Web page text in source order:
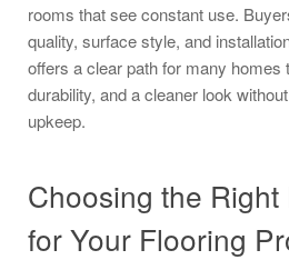
rooms that see constant use.
quality, surface style, and
offers a clear path for many homes
durability, and a cleaner look
upkeep.
Choosing the
for Your Flooring